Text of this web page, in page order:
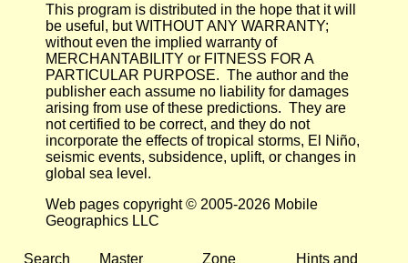
This program is distributed in the hope that it will
be useful, but WITHOUT ANY WARRANTY;
without even the implied warranty of
MERCHANTABILITY or FITNESS FOR A
PARTICULAR PURPOSE. The author and the
publisher each assume no liability for damages
arising from use of these predictions. They are
not certified to be correct, and they do not
incorporate the effects of tropical storms, El Niño,
seismic events, subsidence, uplift, or changes in
global sea level.
Web pages copyright © 2005-2026 Mobile
Geographics LLC
Search Master Zone Hints and